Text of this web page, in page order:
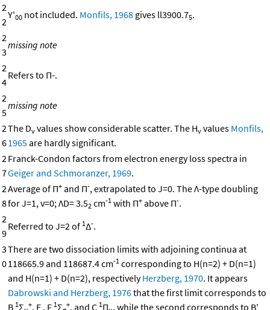
2
2
Y'00 not included. Monfils, 1968 gives ll3900.75.
2
3
missing note
2
4
Refers to Π-.
2
5
missing note
2
6
The Dv values show considerable scatter. The Hv values Monfils,
1965are hardly significant.
2
7
Franck-Condon factors from electron energy loss spectra in
Geiger and Schmoranzer, 1969.
2
8
Average of Π+ and Π-, extrapolated to J=0. The Λ-type doubling
for J=1, v=0; ΛD= 3.52 cm-1 with Π+ above Π-.
2
9
Referred to J=2 of 1Δ-.
3
0
There are two dissociation limits with adjoining continua at
118665.9 and 118687.4 cm-1 corresponding to H(n=2) + D(n=1)
and H(n=1) + D(n=2), respectivelyHerzberg, 1970. It appears
Dabrowski and Herzberg, 1976that the first limit corresponds to
B 1Σ +, E , F 1Σ +. and C 1Π , while the second corresponds to B'